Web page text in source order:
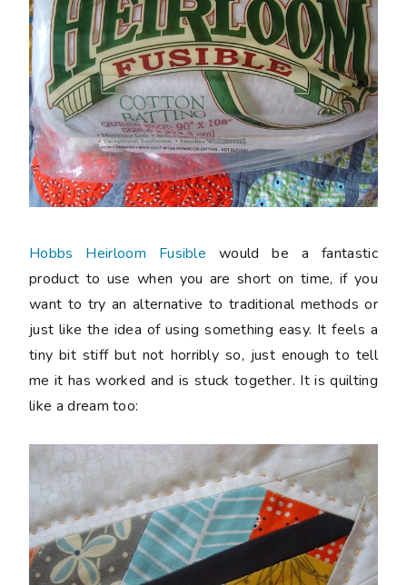
Hobbs Heirloom Fusible would be a fantastic
product to use when you are short on time, if you
want to try an alternative to traditional methods or
just like the idea of using something easy. It feels a
tiny bit stiff but not horribly so, just enough to tell
me it has worked and is stuck together. It is quilting
like a dream too: